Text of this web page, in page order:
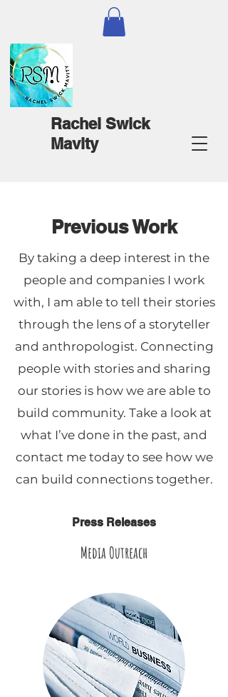
Rachel Swick
Mavity
Previous Work
By taking a deep interest in the
people and companies I work
with, I am able to tell their stories
through the lens of a storyteller
and anthropologist. Connecting
people with stories and sharing
our stories is how we are able to
build community. Take a look at
what I’ve done in the past, and
contact me today to see how we
can build connections together.
Press Releases
Media Outreach